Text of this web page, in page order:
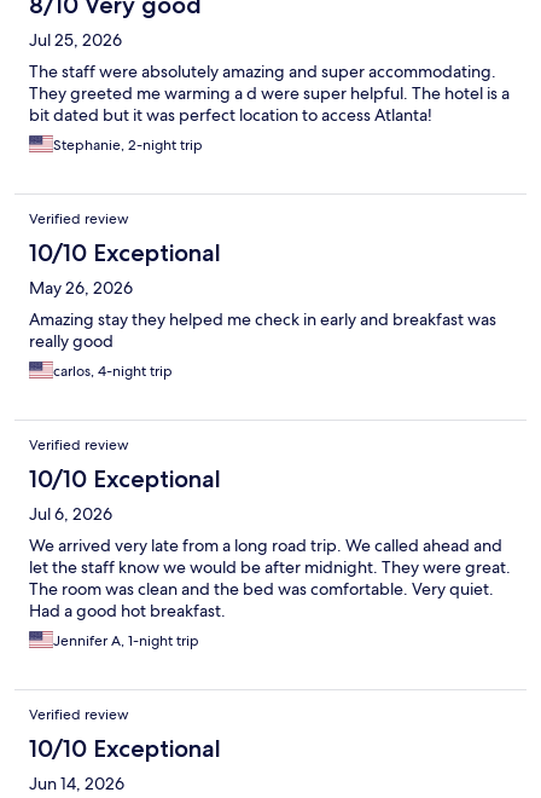
Jul 25, 2026
The staff were absolutely amazing and super accommodating.
They greeted me warming a d were super helpful. The hotel is a
bit dated but it was perfect location to access Atlanta!
Stephanie, 2-night trip
Verified review
10/10 Exceptional
May 26, 2026
Amazing stay they helped me check in early and breakfast was
really good
carlos, 4-night trip
Verified review
10/10 Exceptional
Jul 6, 2026
We arrived very late from a long road trip. We called ahead and
let the staff know we would be after midnight. They were great.
The room was clean and the bed was comfortable. Very quiet.
Had a good hot breakfast.
Jennifer A, 1-night trip
Verified review
10/10 Exceptional
Jun 14, 2026